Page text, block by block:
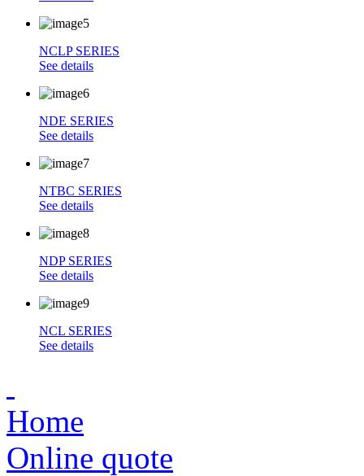
NCLP SERIES
See details
NDE SERIES
See details
NTBC SERIES
See details
NDP SERIES
See details
NCL SERIES
See details
Home
Online quote